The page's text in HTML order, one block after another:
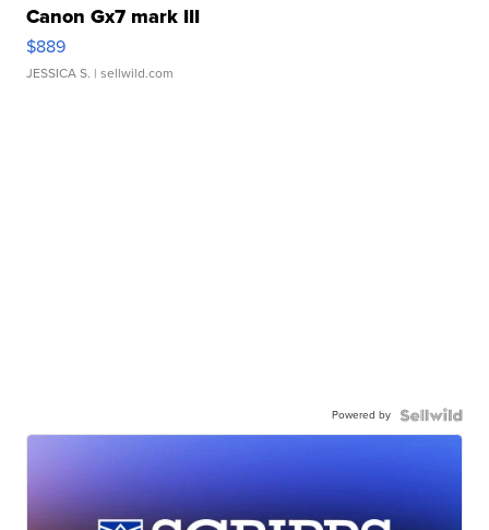
Canon Gx7 mark III
$889
JESSICA S. | sellwild.com
Powered by